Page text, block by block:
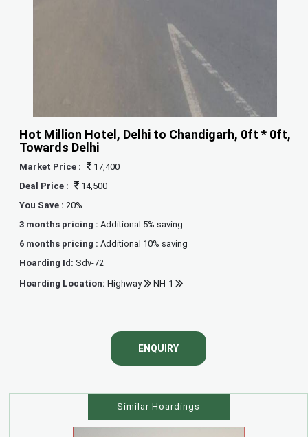
Hot Million Hotel, Delhi to Chandigarh, 0ft * 0ft,
Towards Delhi
Market Price :
17,400
Deal Price :
14,500
You Save : 20%
3 months pricing :Additional 5% saving
6 months pricing :Additional 10% saving
Hoarding Id: Sdv-72
Hoarding Location:Highway NH-1
ENQUIRY
Similar Hoardings